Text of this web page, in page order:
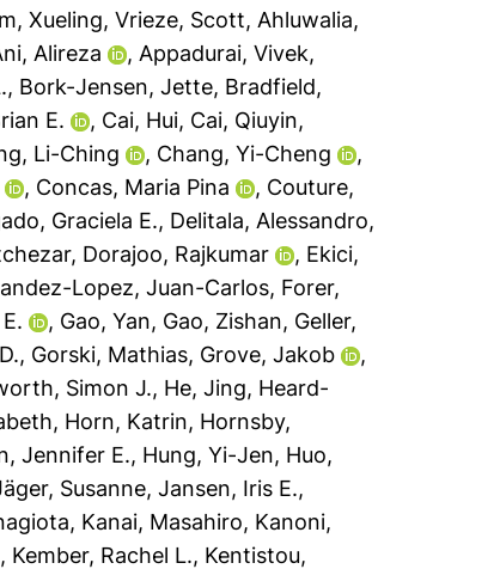
Xueling,Vrieze, Scott, Ahluwalia,
Alireza , Appadurai, Vivek,
, Bork-Jensen, Jette, Bradfield,
E. , Cai, Hui, Cai, Qiuyin,
Li-Ching , Chang, Yi-Cheng
,
, Concas, Maria Pina , Couture,
Graciela E., Delitala, Alessandro,
, Dorajoo, Rajkumar , Ekici,
Lopez, Juan-Carlos, Forer,
, Gao, Yan, Gao, Zishan, Geller,
, Gorski, Mathias, Grove, Jakob
,
Simon J., He, Jing, Heard-
, Horn, Katrin, Hornsby,
Jennifer E., Hung, Yi-Jen, Huo,
Susanne,Jansen, Iris E.,
, Kanai, Masahiro, Kanoni,
, Kember, Rachel L., Kentistou,